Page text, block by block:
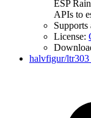
ESP
APIs to
Supports
License:
halvfigur/ltr303